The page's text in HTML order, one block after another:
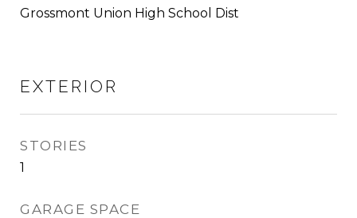
Grossmont Union High School Dist
EXTERIOR
STORIES
1
GARAGE SPACE